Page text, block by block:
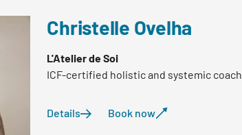
Christelle Ovelha
L'Atelier de Soi
ICF-certified holistic and systemic coach
Details Book now